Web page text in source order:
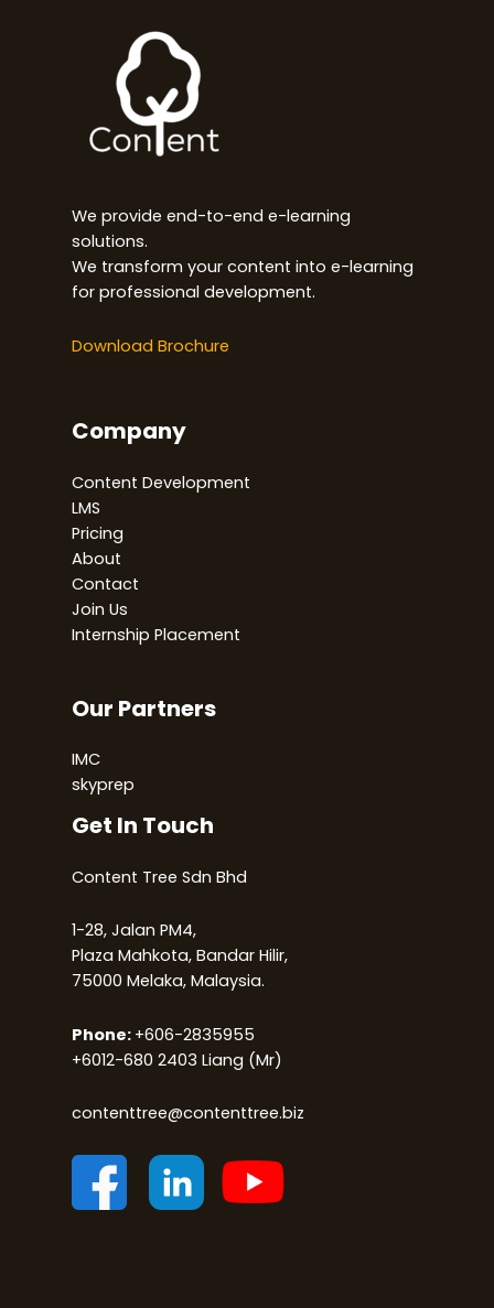
We provide end-to-end e-learning
solutions.
We transform your content into e-learning
for professional development.
Download Brochure
Company
Content Development
LMS
Pricing
About
Contact
Join Us
Internship Placement
Our Partners
IMC
skyprep
Get In Touch
Content Tree Sdn Bhd
1-28, Jalan PM4,
Plaza Mahkota, Bandar Hilir,
75000 Melaka, Malaysia.
Phone: +606-2835955
+6012-680 2403 Liang (Mr)
contenttree@contenttree.biz